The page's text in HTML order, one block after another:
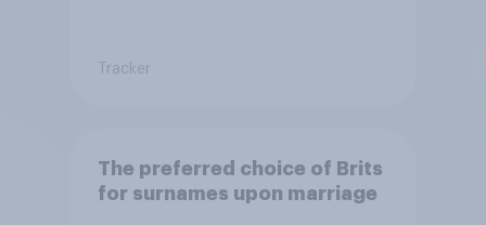
Tracker
The preferred choice of Brits
for surnames upon marriage